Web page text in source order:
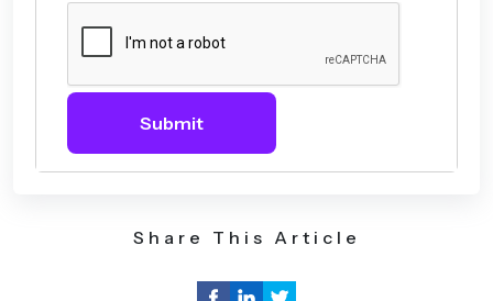
Submit
Share This Article